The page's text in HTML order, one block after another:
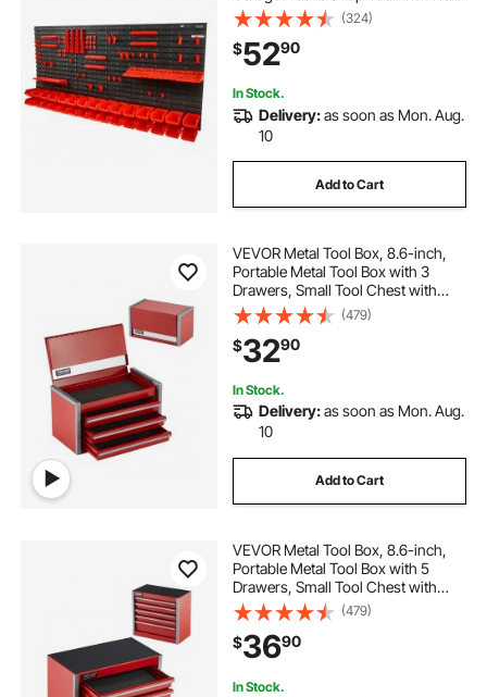
Panels/Tool Holders/Hooks, Tool
Organizer for Nuts, Bolts, Screws,
Nails, Beads, Buttons, Black and
Red
(324)
$5290
In Stock.
Delivery:as soon as Mon. Aug.
10
Add to Cart
VEVOR Metal Tool Box, 8.6-inch,
Portable Metal Tool Box with 3
Drawers, Small Tool Chest with
EVA Liners and PP Feet Pads,
Heavy-Duty Steel With Ball Bearing
Opening and Powder Coated
Finish, Red
(479)
$3290
In Stock.
Delivery:as soon as Mon. Aug.
10
Add to Cart
VEVOR Metal Tool Box, 8.6-inch,
Portable Metal Tool Box with 5
Drawers, Small Tool Chest with
EVA Liners and PP Feet Pads,
Heavy-Duty Steel With Ball Bearing
Opening and Powder Coated
Finish, Red
(479)
$3690
In Stock.